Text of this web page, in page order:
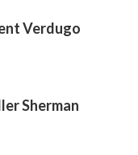
Verdugo
Sherman